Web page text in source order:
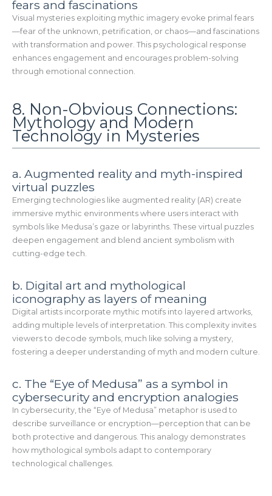
fears and fascinations
Visual mysteries exploiting mythic imagery evoke primal fears
—fear of the unknown, petrification, or chaos—and fascinations
with transformation and power. This psychological response
enhances engagement and encourages problem-solving
through emotional connection.
8. Non-Obvious Connections:
Mythology and Modern
Technology in Mysteries
a. Augmented reality and myth-inspired
virtual puzzles
Emerging technologies like augmented reality (AR) create
immersive mythic environments where users interact with
symbols like Medusa’s gaze or labyrinths. These virtual puzzles
deepen engagement and blend ancient symbolism with
cutting-edge tech.
b. Digital art and mythological
iconography as layers of meaning
Digital artists incorporate mythic motifs into layered artworks,
adding multiple levels of interpretation. This complexity invites
viewers to decode symbols, much like solving a mystery,
fostering a deeper understanding of myth and modern culture.
c. The “Eye of Medusa” as a symbol in
cybersecurity and encryption analogies
In cybersecurity, the “Eye of Medusa” metaphor is used to
describe surveillance or encryption—perception that can be
both protective and dangerous. This analogy demonstrates
how mythological symbols adapt to contemporary
technological challenges.